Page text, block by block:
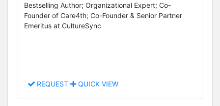
Bestselling Author; Organizational Expert; Co-
Founder of Care4th; Co-Founder & Senior Partner
Emeritus at CultureSync
REQUEST QUICK VIEW